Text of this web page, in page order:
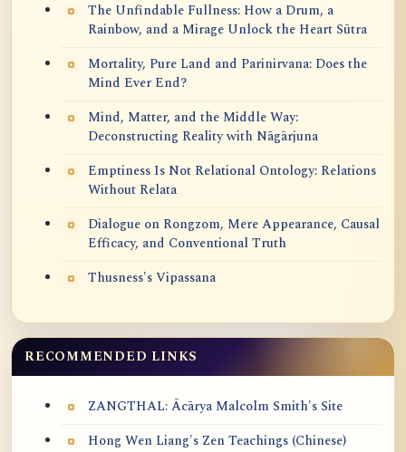
The Unfindable Fullness: How a Drum, a
Rainbow, and a Mirage Unlock the Heart Sūtra
Mortality, Pure Land and Parinirvana: Does the
Mind Ever End?
Mind, Matter, and the Middle Way:
Deconstructing Reality with Nāgārjuna
Emptiness Is Not Relational Ontology: Relations
Without Relata
Dialogue on Rongzom, Mere Appearance, Causal
Efficacy, and Conventional Truth
Thusness's Vipassana
RECOMMENDED LINKS
ZANGTHAL: Ācārya Malcolm Smith's Site
Hong Wen Liang's Zen Teachings (Chinese)